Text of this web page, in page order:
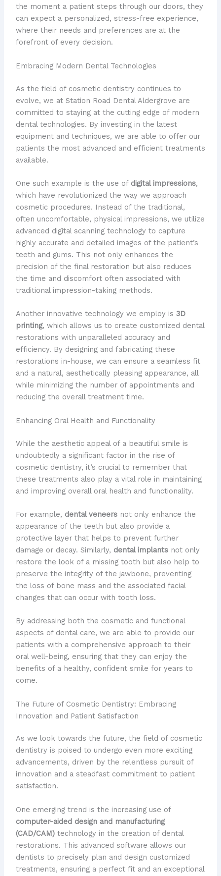
the moment a patient steps through our doors, they
can expect a personalized, stress-free experience,
where their needs and preferences are at the
forefront of every decision.
Embracing Modern Dental Technologies
As the field of cosmetic dentistry continues to
evolve, we at Station Road Dental Aldergrove are
committed to staying at the cutting edge of modern
dental technologies. By investing in the latest
equipment and techniques, we are able to offer our
patients the most advanced and efficient treatments
available.
One such example is the use of digital impressions,
which have revolutionized the way we approach
cosmetic procedures. Instead of the traditional,
often uncomfortable, physical impressions, we utilize
advanced digital scanning technology to capture
highly accurate and detailed images of the patient’s
teeth and gums. This not only enhances the
precision of the final restoration but also reduces
the time and discomfort often associated with
traditional impression-taking methods.
Another innovative technology we employ is 3D
printing, which allows us to create customized dental
restorations with unparalleled accuracy and
efficiency. By designing and fabricating these
restorations in-house, we can ensure a seamless fit
and a natural, aesthetically pleasing appearance, all
while minimizing the number of appointments and
reducing the overall treatment time.
Enhancing Oral Health and Functionality
While the aesthetic appeal of a beautiful smile is
undoubtedly a significant factor in the rise of
cosmetic dentistry, it’s crucial to remember that
these treatments also play a vital role in maintaining
and improving overall oral health and functionality.
For example, dental veneersnot only enhance the
appearance of the teeth but also provide a
protective layer that helps to prevent further
damage or decay. Similarly, dental implantsnot only
restore the look of a missing tooth but also help to
preserve the integrity of the jawbone, preventing
the loss of bone mass and the associated facial
changes that can occur with tooth loss.
By addressing both the cosmetic and functional
aspects of dental care, we are able to provide our
patients with a comprehensive approach to their
oral well-being, ensuring that they can enjoy the
benefits of a healthy, confident smile for years to
come.
The Future of Cosmetic Dentistry: Embracing
Innovation and Patient Satisfaction
As we look towards the future, the field of cosmetic
dentistry is poised to undergo even more exciting
advancements, driven by the relentless pursuit of
innovation and a steadfast commitment to patient
satisfaction.
One emerging trend is the increasing use of
computer-aided design and manufacturing
(CAD/CAM)technology in the creation of dental
restorations. This advanced software allows our
dentists to precisely plan and design customized
treatments, ensuring a perfect fit and an exceptional